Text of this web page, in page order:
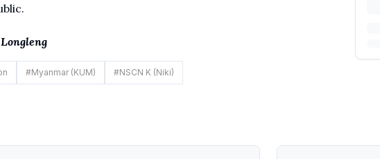
#Myanmar (KUM) #NSCN K (Niki)